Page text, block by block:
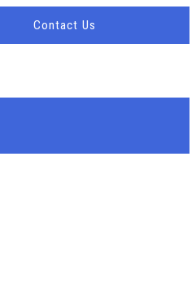
Contact Us